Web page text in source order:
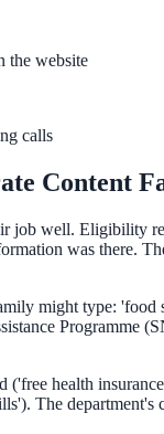
before the call.
the website
calls
Content
job well. Eligibility
was there.
might type: 'food
Programme
('free health
The